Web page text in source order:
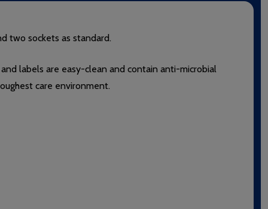
two sockets as standard.
labels are easy-clean and contain anti-microbial
care environment.